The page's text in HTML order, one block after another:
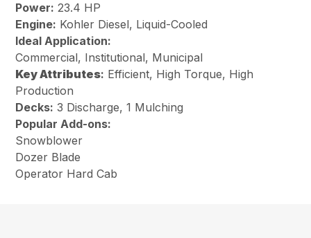
Power: 23.4 HP
Engine: Kohler Diesel, Liquid-Cooled
Ideal Application:
Commercial, Institutional, Municipal
KeyAttributes: Efficient, High Torque, High
Production
Decks: 3 Discharge, 1 Mulching
Popular Add-ons:
Snowblower
Dozer Blade
Operator Hard Cab